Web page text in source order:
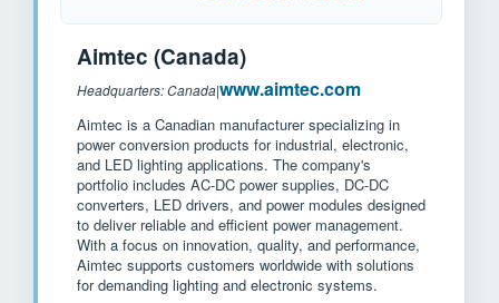
Aimtec (Canada)
Headquarters: Canada|www.aimtec.com
Aimtec is a Canadian manufacturer specializing in
power conversion products for industrial, electronic,
and LED lighting applications. The company's
portfolio includes AC-DC power supplies, DC-DC
converters, LED drivers, and power modules designed
to deliver reliable and efficient power management.
With a focus on innovation, quality, and performance,
Aimtec supports customers worldwide with solutions
for demanding lighting and electronic systems.